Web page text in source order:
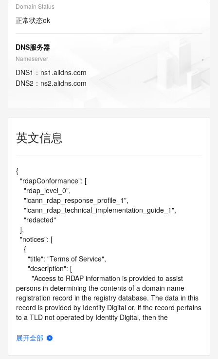
Domain Status
正常状态ok
DNS服务器
Nameserver
DNS1 ： ns1.alidns.com
DNS2 ： ns2.alidns.com
英文信息
{
persons in determining the contents of a domain name
registration record in the registry database. The data in this
record is provided by Identity Digital or, if the record pertains
to a TLD not operated by Identity Digital, then the
purposes only, and neither Identity Digital nor the Registry
展开全部